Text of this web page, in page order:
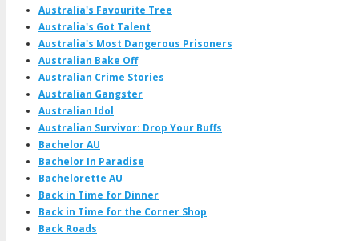
Australia's Favourite Tree
Australia's Got Talent
Australia's Most Dangerous Prisoners
Australian Bake Off
Australian Crime Stories
Australian Gangster
Australian Idol
Australian Survivor: Drop Your Buffs
Bachelor AU
Bachelor In Paradise
Bachelorette AU
Back in Time for Dinner
Back in Time for the Corner Shop
Back Roads